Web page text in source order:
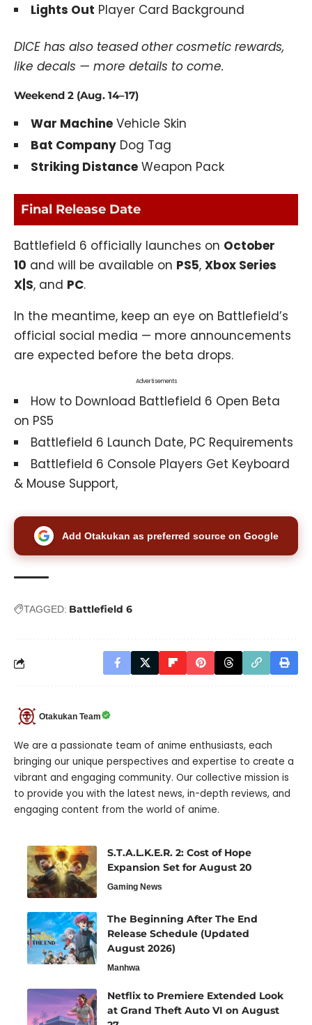
Lights Out Player Card Background
DICE has also teased other cosmetic rewards,
like decals — more details to come.
Weekend 2 (Aug. 14–17)
War Machine Vehicle Skin
Bat Company Dog Tag
Striking Distance Weapon Pack
Final Release Date
Battlefield 6 officially launches on October
10 and will be available on PS5, Xbox Series
X|S, and PC.
In the meantime, keep an eye on Battlefield’s
official social media — more announcements
are expected before the beta drops.
Advertisements
How to Download Battlefield 6 Open Beta
on PS5
Battlefield 6 Launch Date, PC Requirements
Battlefield 6 Console Players Get Keyboard
& Mouse Support,
Add Otakukan as preferred source on Google
TAGGED: Battlefield 6
Otakukan Team
We are a passionate team of anime enthusiasts, each
bringing our unique perspectives and expertise to create a
vibrant and engaging community. Our collective mission is
to provide you with the latest news, in-depth reviews, and
engaging content from the world of anime.
S.T.A.L.K.E.R. 2: Cost of Hope
Expansion Set for August 20
Gaming News
The Beginning After The End
Release Schedule (Updated
August 2026)
Manhwa
Netflix to Premiere Extended Look
at Grand Theft Auto VI on August